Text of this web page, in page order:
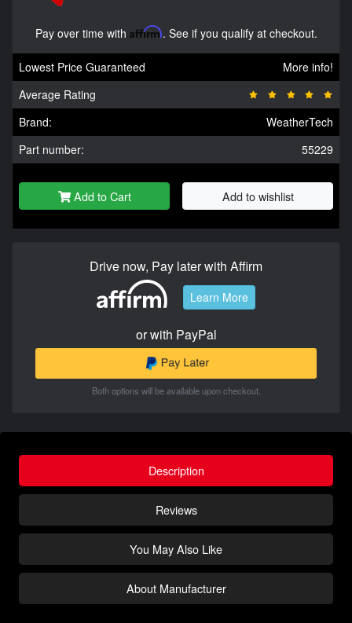
Pay over time with Affirm. See if you qualify at checkout.
Lowest Price Guaranteed
More info!
Average Rating
Brand:
WeatherTech
Part number:
55229
Add to Cart Add to wishlist
Drive now, Pay later with Affirm
Learn More
or with PayPal
Both options will be available upon checkout.
Description
Reviews
You May Also Like
About Manufacturer